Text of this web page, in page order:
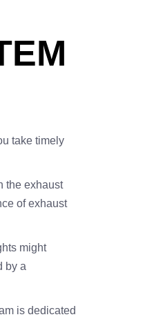
take timely
the exhaust
of exhaust
might
by a
is dedicated